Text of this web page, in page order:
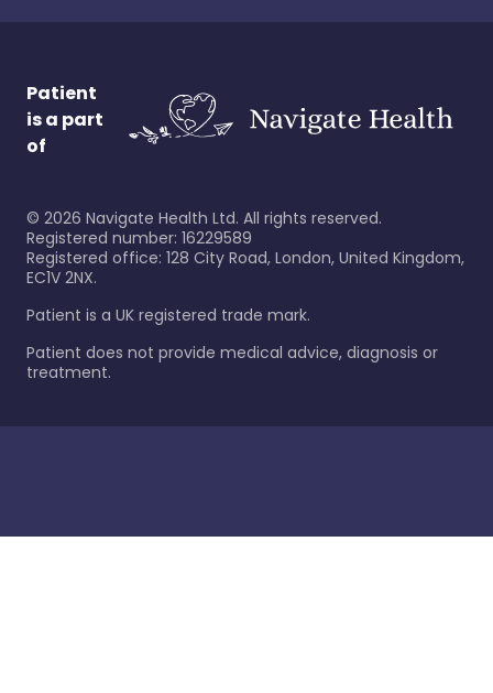
Patient
is a part
of
© 2026 Navigate Health Ltd. All rights reserved.
Registered number: 16229589
Registered office: 128 City Road, London, United Kingdom,
EC1V 2NX.
Patient is a UK registered trade mark.
Patient does not provide medical advice, diagnosis or
treatment.